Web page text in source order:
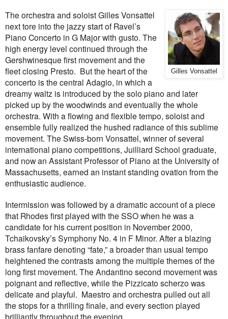
Gilles Vonsattel
The orchestra and soloist Gilles Vonsattel
next tore into the jazzy start of Ravel’s
Piano Concerto in G Major with gusto. The
high energy level continued through the
Gershwinesque first movement and the
fleet closing Presto. But the heart of the
concerto is the central Adagio, in which a
dreamy waltz is introduced by the solo piano and later
picked up by the woodwinds and eventually the whole
orchestra. With a flowing and flexible tempo, soloist and
ensemble fully realized the hushed radiance of this sublime
movement. The Swiss-born Vonsattel, winner of several
international piano competitions, Juilliard School graduate,
and now an Assistant Professor of Piano at the University of
Massachusetts, earned an instant standing ovation from the
enthusiastic audience.
Intermission was followed by a dramatic account of a piece
that Rhodes first played with the SSO when he was a
candidate for his current position in November 2000,
Tchaikovsky’s Symphony No. 4 in F Minor. After a blazing
brass fanfare denoting “fate,” a broader than usual tempo
heightened the contrasts among the multiple themes of the
long first movement. The Andantino second movement was
poignant and reflective, while the Pizzicato scherzo was
delicate and playful. Maestro and orchestra pulled out all
the stops for a thrilling finale, and every section played
brilliantly throughout the evening.